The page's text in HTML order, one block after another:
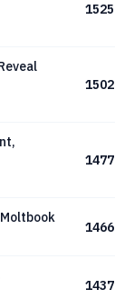
1525
1502
1477
1466
1437